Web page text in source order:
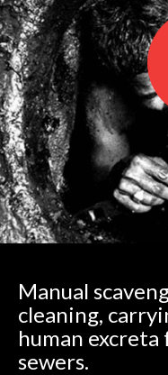
Manual
cleaning,
human
sewers.